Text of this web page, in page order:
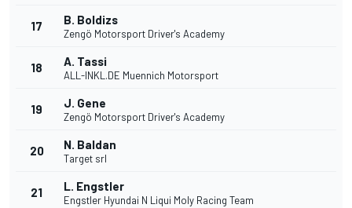
17 B. Boldizs
Zengö Motorsport Driver's Academy
18 A. Tassi
ALL-INKL.DE Muennich Motorsport
19 J. Gene
Zengö Motorsport Driver's Academy
20 N. Baldan
Target srl
21 L. Engstler
Engstler Hyundai N Liqui Moly Racing Team